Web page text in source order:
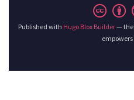
Published with Hugo Blox Builder— the